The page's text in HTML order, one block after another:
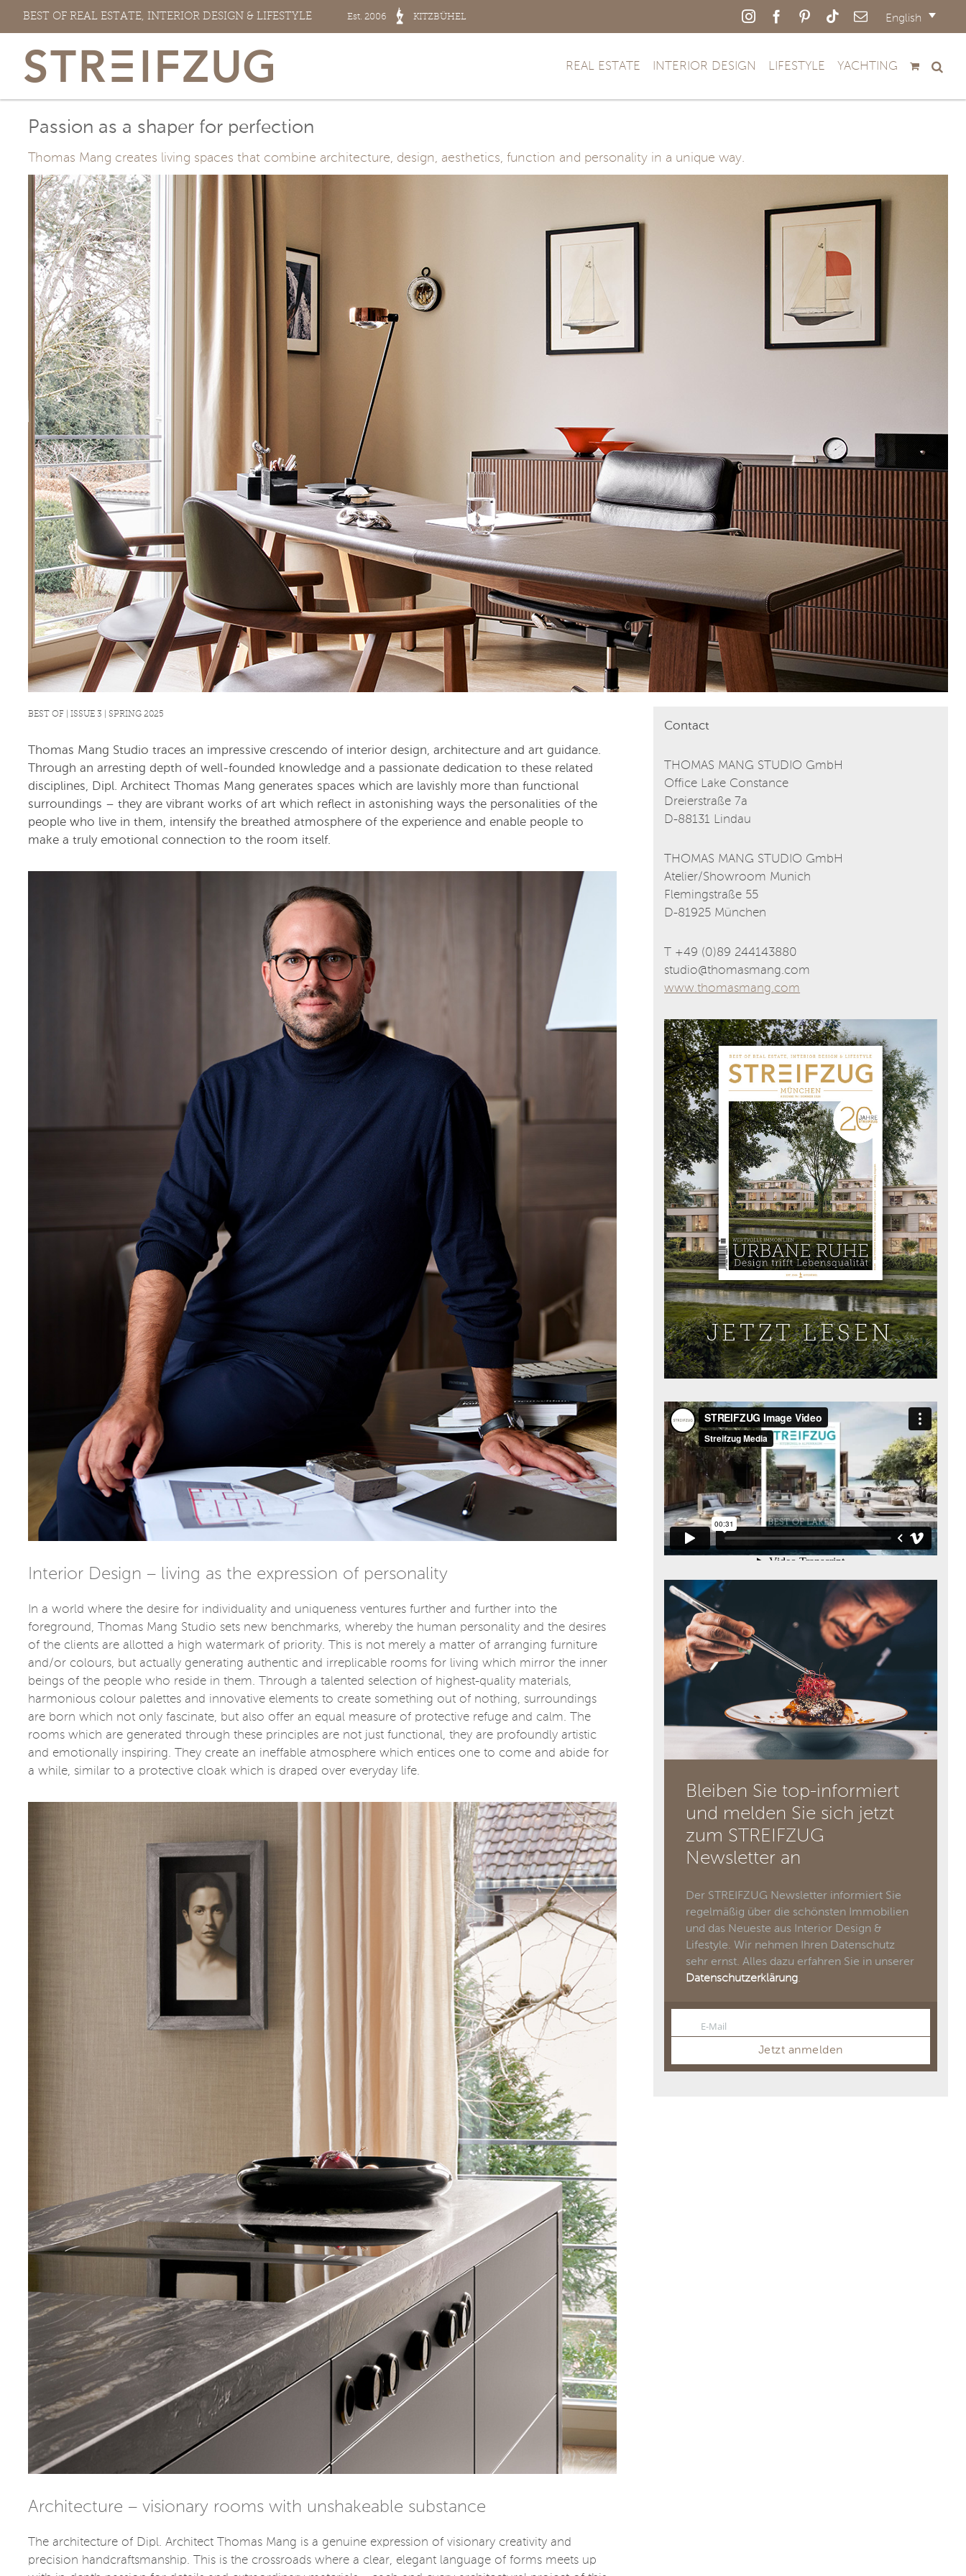
BEST OF REAL ESTATE, INTERIOR DESIGN & LIFESTYLE Est. 2006 KITZBÜHEL English
InstagramFacebookPinterestTiktokEmail
REAL ESTATE INTERIOR DESIGN LIFESTYLE YACHTING
Passion as a shaper for perfection
Thomas Mang creates living spaces that combine architecture, design, aesthetics, function and personality in a unique way.
View
Larger
Image
BEST OF | ISSUE 3 | SPRING 2025
Thomas Mang Studio traces an impressive crescendo of interior design, architecture and art guidance.
Through an arresting depth of well-founded knowledge and a passionate dedication to these related
disciplines, Dipl. Architect Thomas Mang generates spaces which are lavishly more than functional
surroundings – they are vibrant works of art which reflect in astonishing ways the personalities of the
people who live in them, intensify the breathed atmosphere of the experience and enable people to
make a truly emotional connection to the room itself.
Interior Design – living as the expression of personality
In a world where the desire for individuality and uniqueness ventures further and further into the
foreground, Thomas Mang Studio sets new benchmarks, whereby the human personality and the desires
of the clients are allotted a high watermark of priority. This is not merely a matter of arranging furniture
and/or colours, but actually generating authentic and irreplicable rooms for living which mirror the inner
beings of the people who reside in them. Through a talented selection of highest-quality materials,
harmonious colour palettes and innovative elements to create something out of nothing, surroundings
are born which not only fascinate, but also offer an equal measure of protective refuge and calm. The
rooms which are generated through these principles are not just functional, they are profoundly artistic
and emotionally inspiring. They create an ineffable atmosphere which entices one to come and abide for
a while, similar to a protective cloak which is draped over everyday life.
Architecture – visionary rooms with unshakeable substance
The architecture of Dipl. Architect Thomas Mang is a genuine expression of visionary creativity and
precision handcraftsmanship. This is the crossroads where a clear, elegant language of forms meets up
Contact
THOMAS MANG STUDIO GmbH
Office Lake Constance
Dreierstraße 7a
D-88131 Lindau
THOMAS MANG STUDIO GmbH
Atelier/Showroom Munich
Flemingstraße 55
D-81925 München
T +49 (0)89 244143880
studio@thomasmang.com
www.thomasmang.com
JETZT LESEN
Bleiben Sie top-informiert
und melden Sie sich jetzt
zum STREIFZUG
Newsletter an
Der STREIFZUG Newsletter informiert Sie
regelmäßig über die schönsten Immobilien
und das Neueste aus Interior Design &
Lifestyle. Wir nehmen Ihren Datenschutz
sehr ernst. Alles dazu erfahren Sie in unserer
Datenschutzerklärung.
EmailE-Mail
Jetzt anmelden